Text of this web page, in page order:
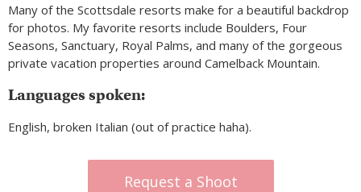
Many of the Scottsdale resorts make for a beautiful backdrop
for photos. My favorite resorts include Boulders, Four
Seasons, Sanctuary, Royal Palms, and many of the gorgeous
private vacation properties around Camelback Mountain.
Languages spoken:
English, broken Italian (out of practice haha).
Request a Shoot